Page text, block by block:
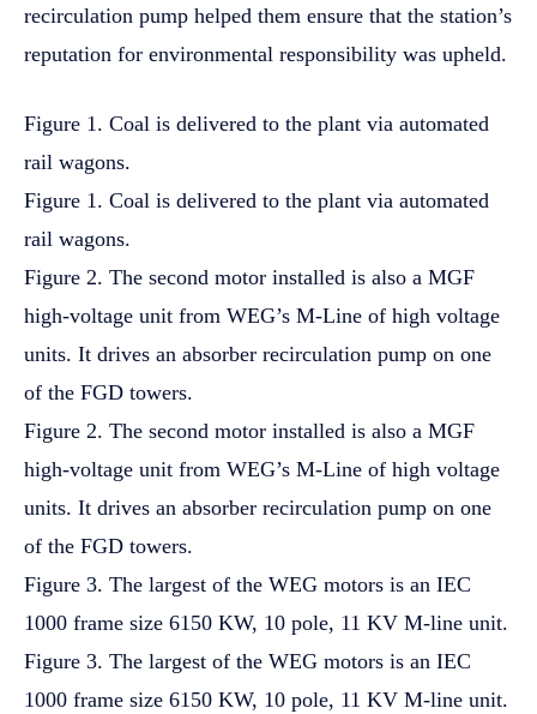
recirculation pump helped them ensure that the station’s
reputation for environmental responsibility was upheld.
Figure 1. Coal is delivered to the plant via automated
rail wagons.
Figure 1. Coal is delivered to the plant via automated
rail wagons.
Figure 2. The second motor installed is also a MGF
high-voltage unit from WEG’s M-Line of high voltage
units. It drives an absorber recirculation pump on one
of the FGD towers.
Figure 2. The second motor installed is also a MGF
high-voltage unit from WEG’s M-Line of high voltage
units. It drives an absorber recirculation pump on one
of the FGD towers.
Figure 3. The largest of the WEG motors is an IEC
1000 frame size 6150 KW, 10 pole, 11 KV M-line unit.
Figure 3. The largest of the WEG motors is an IEC
1000 frame size 6150 KW, 10 pole, 11 KV M-line unit.